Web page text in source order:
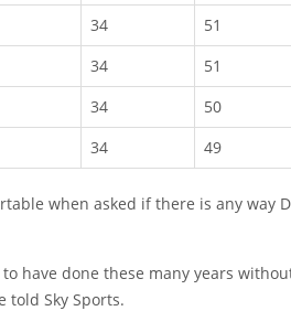
34 51
34 51
34 50
34 49
when asked if there is any way
have done these many years
told Sky Sports.